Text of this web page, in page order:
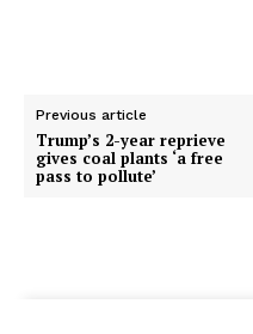
Previous article
Trump’s 2-year reprieve
gives coal plants ‘a free
pass to pollute’